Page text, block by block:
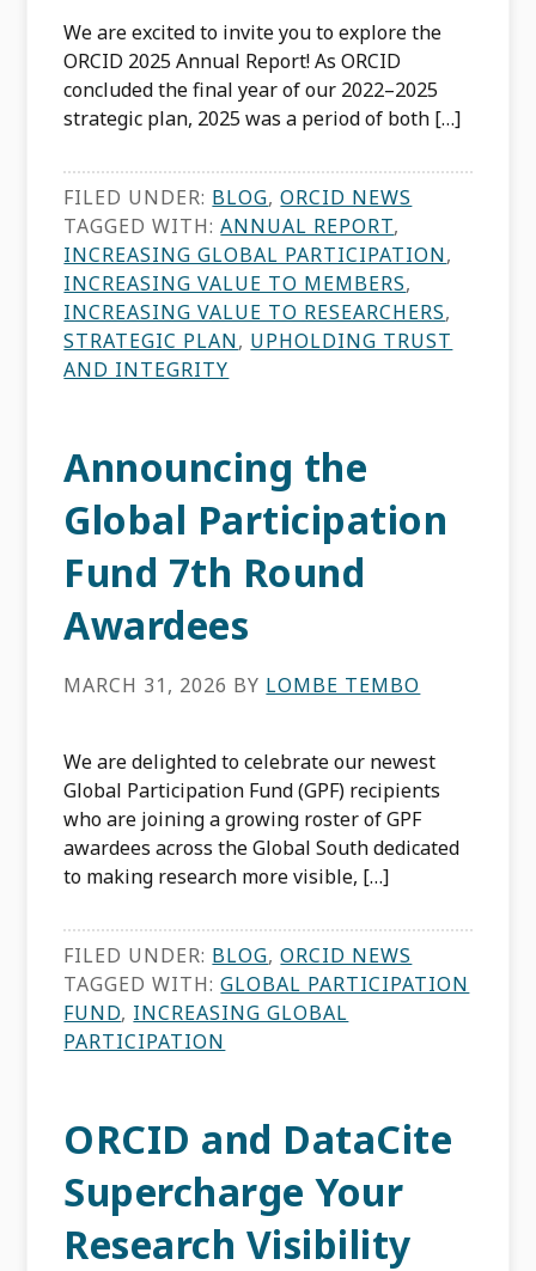
We are excited to invite you to explore the
ORCID 2025 Annual Report! As ORCID
concluded the final year of our 2022–2025
strategic plan, 2025 was a period of both […]
FILED UNDER: BLOG,ORCID NEWS
TAGGED WITH:ANNUAL REPORT,
INCREASING GLOBAL PARTICIPATION,
INCREASING VALUE TO MEMBERS,
INCREASING VALUE TO RESEARCHERS,
STRATEGIC PLAN, UPHOLDING TRUST
AND INTEGRITY
Announcing the
Global Participation
Fund 7th Round
Awardees
MARCH 31, 2026 BY LOMBE TEMBO
We are delighted to celebrate our newest
Global Participation Fund (GPF) recipients
who are joining a growing roster of GPF
awardees across the Global South dedicated
to making research more visible, […]
FILED UNDER: BLOG,ORCID NEWS
TAGGED WITH:GLOBAL PARTICIPATION
FUND, INCREASING GLOBAL
PARTICIPATION
ORCID and DataCite
Supercharge Your
Research Visibility